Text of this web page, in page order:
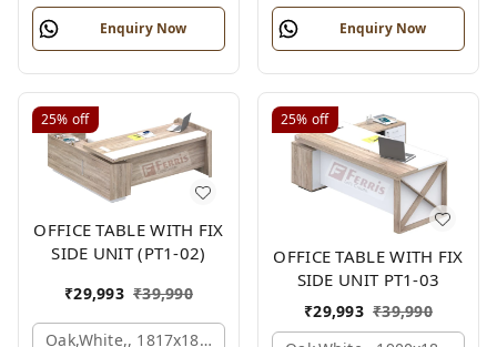
Enquiry Now Enquiry Now
25% off
OFFICE TABLE WITH FIX
SIDE UNIT (PT1-02)
₹29,993 ₹39,990
Oak,white,, 1817x1800x830 Mm.
25% off
OFFICE TABLE WITH FIX
SIDE UNIT PT1-03
₹29,993 ₹39,990